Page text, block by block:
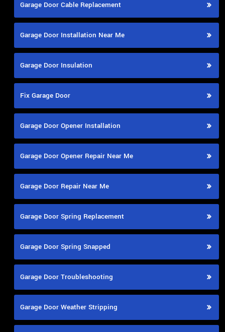
Garage Door Cable Replacement
Garage Door Installation Near Me
Garage Door Insulation
Fix Garage Door
Garage Door Opener Installation
Garage Door Opener Repair Near Me
Garage Door Repair Near Me
Garage Door Spring Replacement
Garage Door Spring Snapped
Garage Door Troubleshooting
Garage Door Weather Stripping